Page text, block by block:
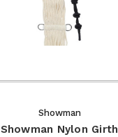
Showman
Showman Nylon Girth